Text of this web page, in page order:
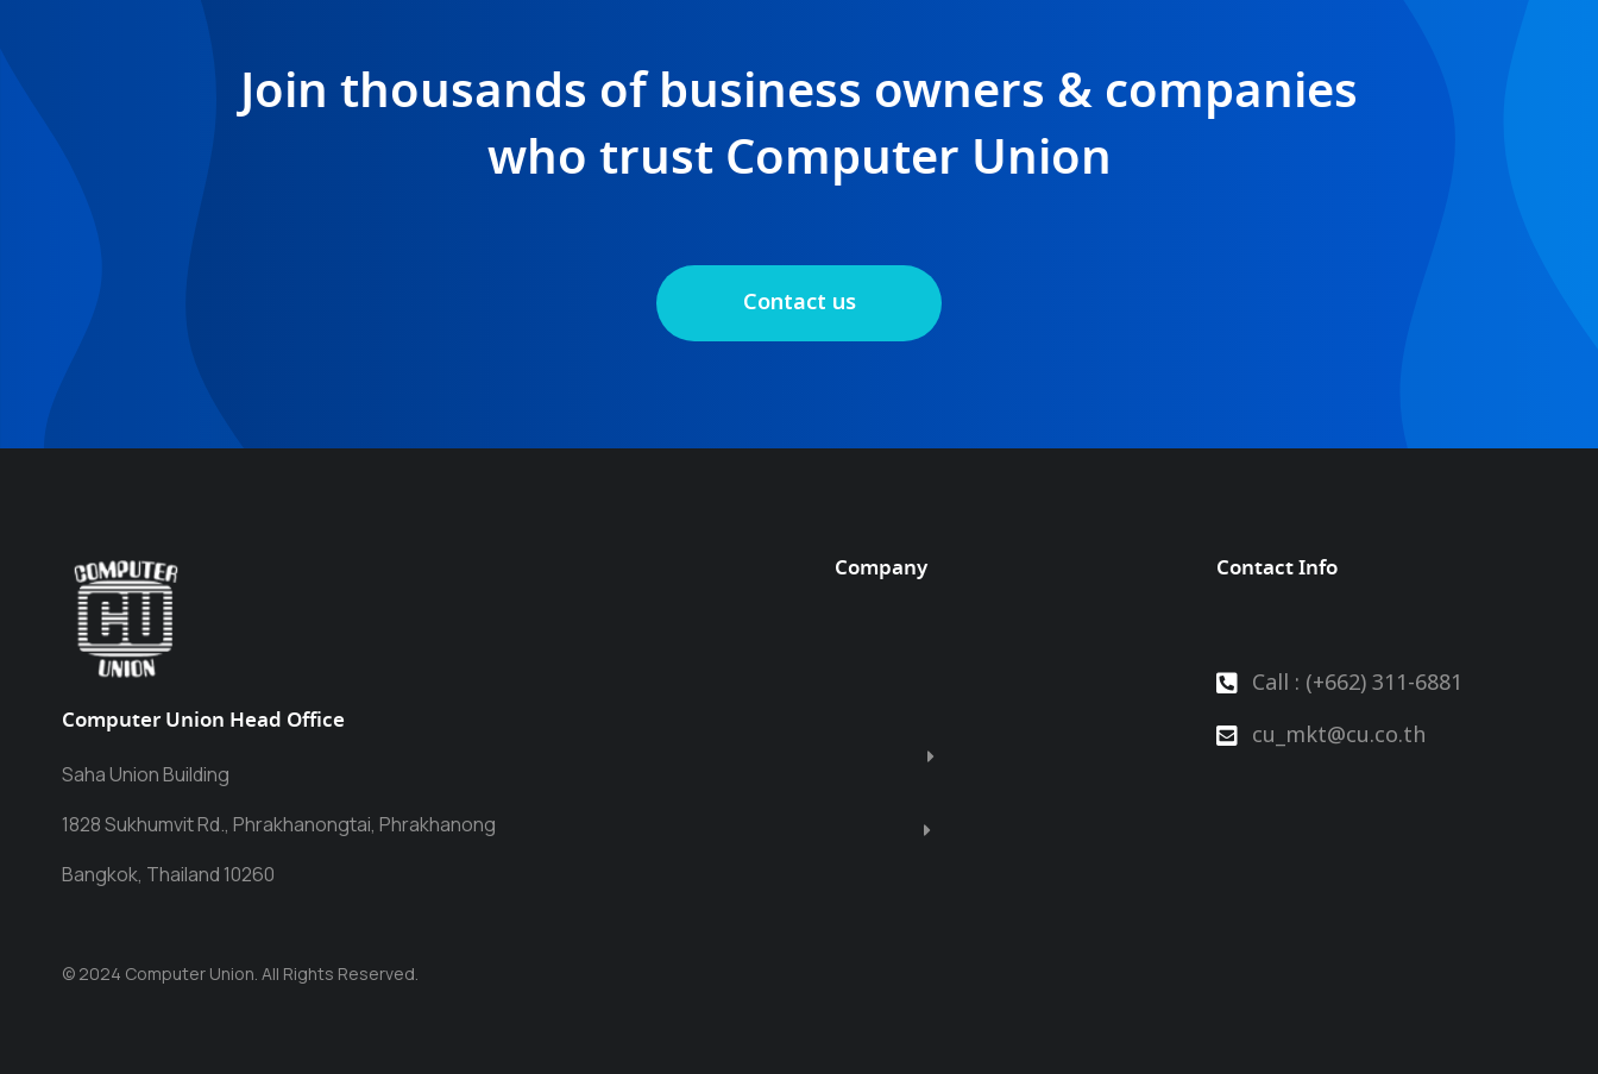
Join thousands of business owners & companies
who trust Computer Union
Contact us
Computer Union Head Office
Saha Union Building
1828 Sukhumvit Rd., Phrakhanongtai, Phrakhanong
Bangkok, Thailand 10260
© 2024 Computer Union. All Rights Reserved.
Company Contact Info
Call : (+662) 311-6881
cu_mkt@cu.co.th